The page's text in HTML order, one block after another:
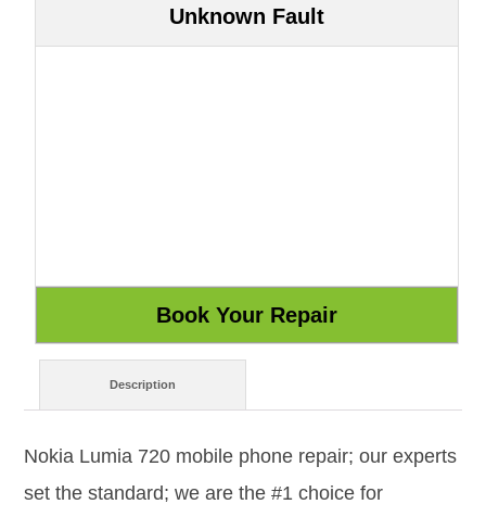
Unknown Fault
Description
Nokia Lumia 720 mobile phone repair; our experts
set the standard; we are the #1 choice for